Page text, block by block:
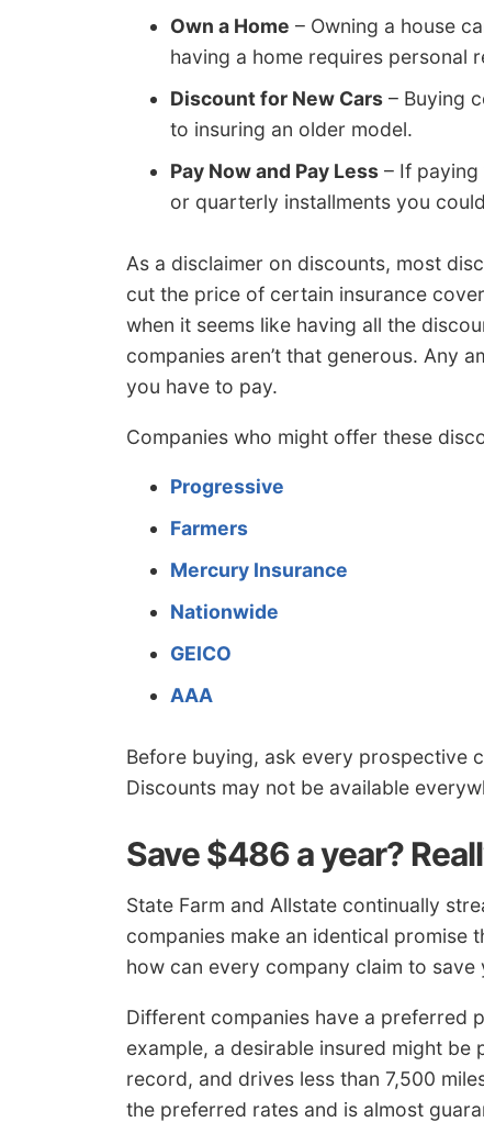
Own a Home – Owning a house
having a home requires personal
Discount for New Cars – Buying
to insuring an older model.
Pay Now and Pay Less – If
or quarterly installments you
As a disclaimer on discounts, most
cut the price of certain insurance
when it seems like having all the
companies aren’t that generous. Any
you have to pay.
Companies who might offer these
Progressive
Farmers
Mercury Insurance
Nationwide
GEICO
AAA
Before buying, ask every prospective
Discounts may not be available
Save $486 a year?
State Farm and Allstate continually
companies make an identical promise
how can every company claim to save
Different companies have a preferred
example, a desirable insured might
record, and drives less than 7,500
the preferred rates and is almost